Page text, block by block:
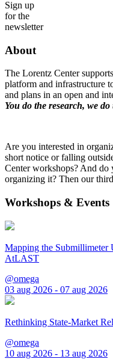
Sign up
for the
newsletter
About
The Lorentz Center
platform and infrastructure
and plans in an open and
You do the research, we
Are you interested in
short notice or falling
Center workshops? And do
organizing it? Then our
Workshops & Events
Mapping the Submillimeter
AtLAST
@omega
03 aug 2026 - 07 aug 2026
Rethinking State-Market
@omega
10 aug 2026 - 13 aug 2026